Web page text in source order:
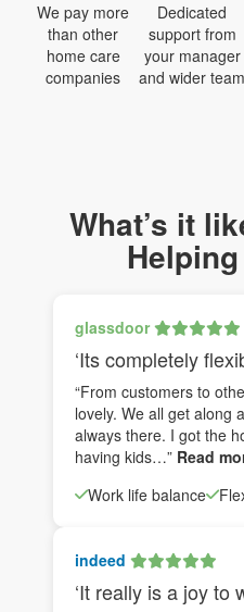
We pay more
than other
home care
companies
Dedicated
support from
your manager
and wider team
What’s it
glassdoor
‘Its completely
“From customers to
lovely. We all get along
always there. I got the
having kids…” Read
Work life balance
indeed
‘It really is a joy to